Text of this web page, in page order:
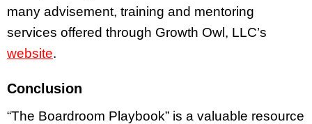
many advisement, training and mentoring
services offered through Growth Owl, LLC’s
website.
Conclusion
“The Boardroom Playbook” is a valuable resource